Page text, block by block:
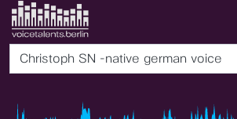
Christoph SN -native german voice